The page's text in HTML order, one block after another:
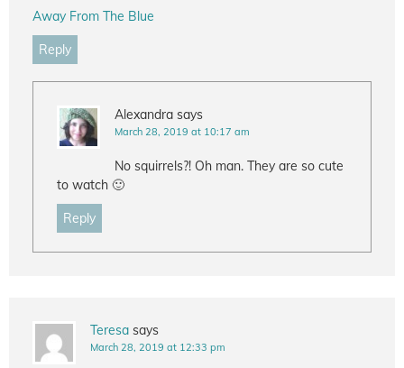
Away From The Blue
Reply
Alexandra says
March 28, 2019 at 10:17 am
No squirrels?! Oh man. They are so cute
to watch 🙂
Reply
Teresa says
March 28, 2019 at 12:33 pm